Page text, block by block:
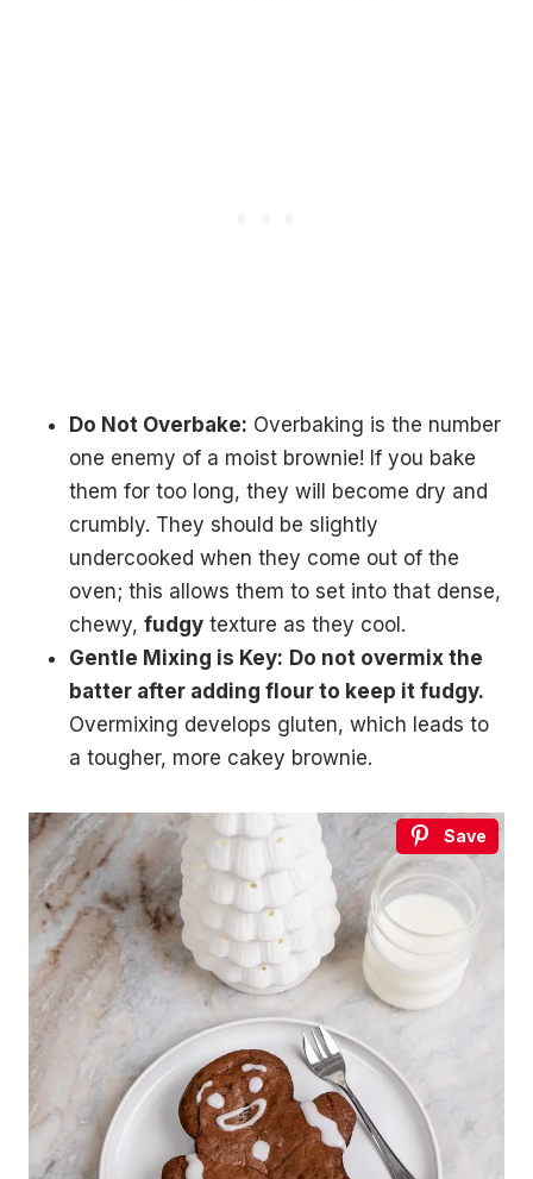
Do Not Overbake: Overbaking is the number
one enemy of a moist brownie! If you bake
them for too long, they will become dry and
crumbly. They should be slightly
undercooked when they come out of the
oven; this allows them to set into that dense,
chewy, fudgy texture as they cool.
Gentle Mixing is Key: Do not overmix the
batter after adding flour to keep it fudgy.
Overmixing develops gluten, which leads to
a tougher, more cakey brownie.
Save